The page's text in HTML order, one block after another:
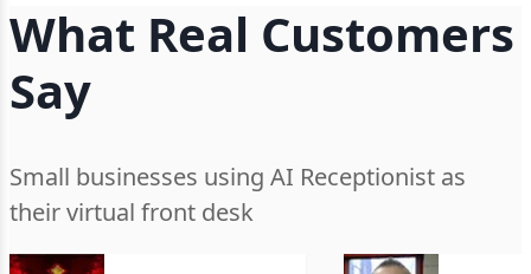
What Real Customers
Say
Small businesses using AI Receptionist as
their virtual front desk